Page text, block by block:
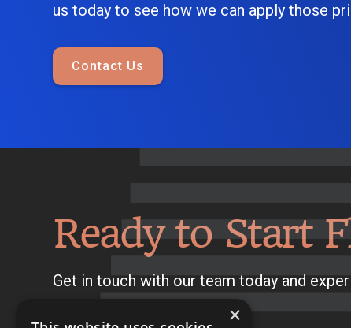
us today to see how we can apply those
Contact Us
Ready to Start
Get in touch with our team today and
×